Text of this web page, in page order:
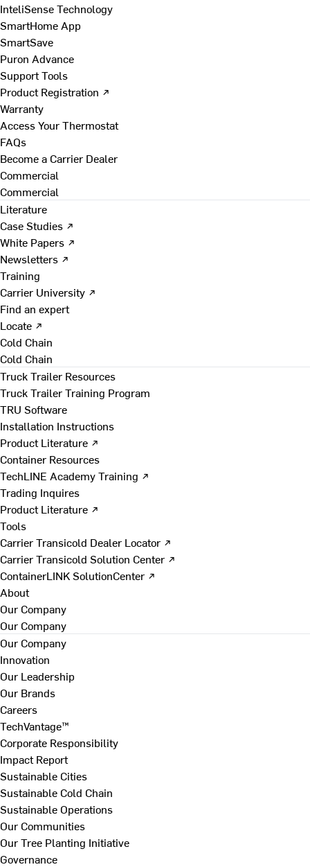
InteliSense Technology
SmartHome App
SmartSave
Puron Advance
Support Tools
Product Registration ↗
Warranty
Access Your Thermostat
FAQs
Become a Carrier Dealer
Commercial
Commercial
Literature
Case Studies ↗
White Papers ↗
Newsletters ↗
Training
Carrier University ↗
Find an expert
Locate ↗
Cold Chain
Cold Chain
Truck Trailer Resources
Truck Trailer Training Program
TRU Software
Installation Instructions
Product Literature ↗
Container Resources
TechLINE Academy Training ↗
Trading Inquires
Product Literature ↗
Tools
Carrier Transicold Dealer Locator ↗
Carrier Transicold Solution Center ↗
ContainerLINK SolutionCenter ↗
About
Our Company
Our Company
Our Company
Innovation
Our Leadership
Our Brands
Careers
TechVantage™
Corporate Responsibility
Impact Report
Sustainable Cities
Sustainable Cold Chain
Sustainable Operations
Our Communities
Our Tree Planting Initiative
Governance